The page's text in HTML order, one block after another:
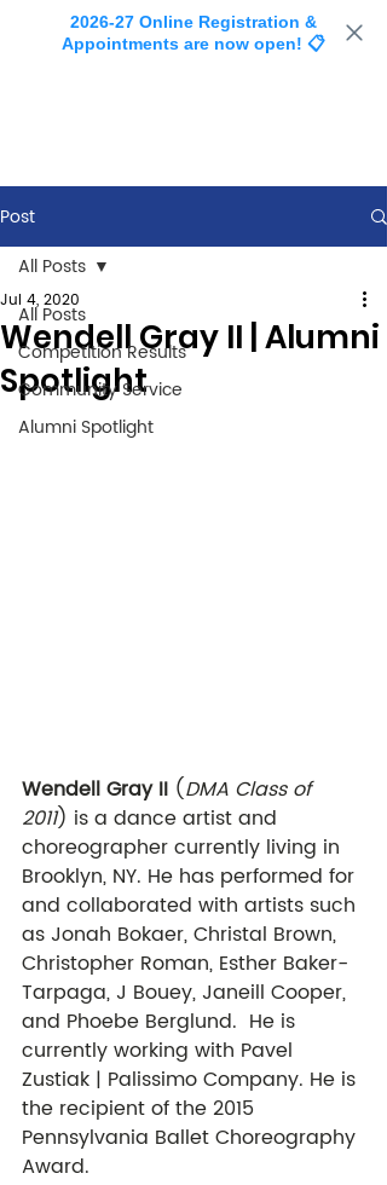
2026-27 Online Registration &
Appointments are now open! 📋
Post
All Posts
Competition Results
Community Service
Alumni Spotlight
All Posts
Wendell Gray II | Alumni
Spotlight
Jul 4, 2020
Wendell Gray II (DMA Class of
2011) is a dance artist and
choreographer currently living in
Brooklyn, NY. He has performed for
and collaborated with artists such
as Jonah Bokaer, Christal Brown,
Christopher Roman, Esther Baker-
Tarpaga, J Bouey, Janeill Cooper,
and Phoebe Berglund.  He is
currently working with Pavel
Zustiak | Palissimo Company. He is
the recipient of the 2015
Pennsylvania Ballet Choreography
Award.